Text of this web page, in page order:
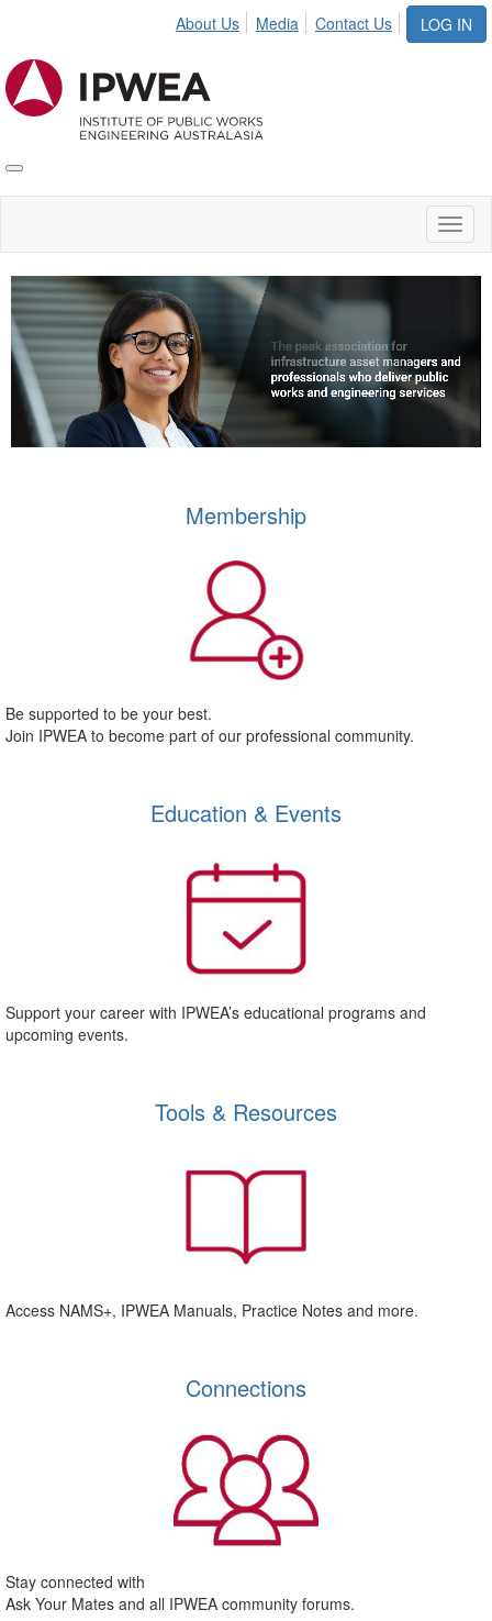
LOG IN
About Us Media Contact Us
Toggle
IPWEA
Video
Player
Membership
Be supported to be your best.
Join IPWEA to become part of our professional community.
Education & Events
Support your career with IPWEA’s educational programs and
upcoming events.
Tools & Resources
Access NAMS+, IPWEA Manuals, Practice Notes and more.
Connections
Stay connected with
Ask Your Mates and all IPWEA community forums.